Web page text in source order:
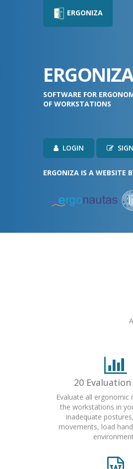
ERGONIZA
ERGONIZA
SOFTWARE FOR
OF WORKSTATIONS
LOGIN
ERGONIZA IS A WEBSITE
20
Evaluate all ergonomic
the workstations in
inadequate
movements, load